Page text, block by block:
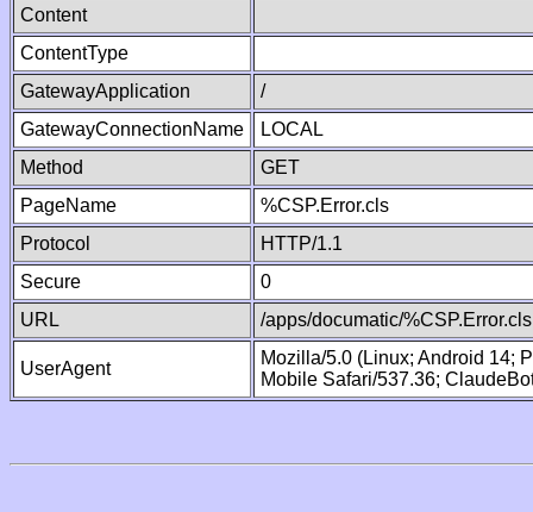
Content
ContentType
GatewayApplication
/
GatewayConnectionName
LOCAL
Method
GET
PageName
%CSP.Error.cls
Protocol
HTTP/1.1
Secure
0
URL
/apps/documatic/%CSP.Error.cls
UserAgent
Mozilla/5.0 (Linux; Android 14;
Mobile Safari/537.36;